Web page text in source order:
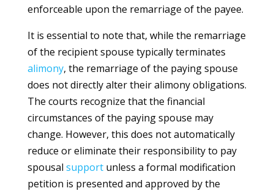
enforceable upon the remarriage of the payee.
It is essential to note that, while the remarriage
of the recipient spouse typically terminates
alimony, the remarriage of the paying spouse
does not directly alter their alimony obligations.
The courts recognize that the financial
circumstances of the paying spouse may
change. However, this does not automatically
reduce or eliminate their responsibility to pay
spousal supportunless a formal modification
petition is presented and approved by the